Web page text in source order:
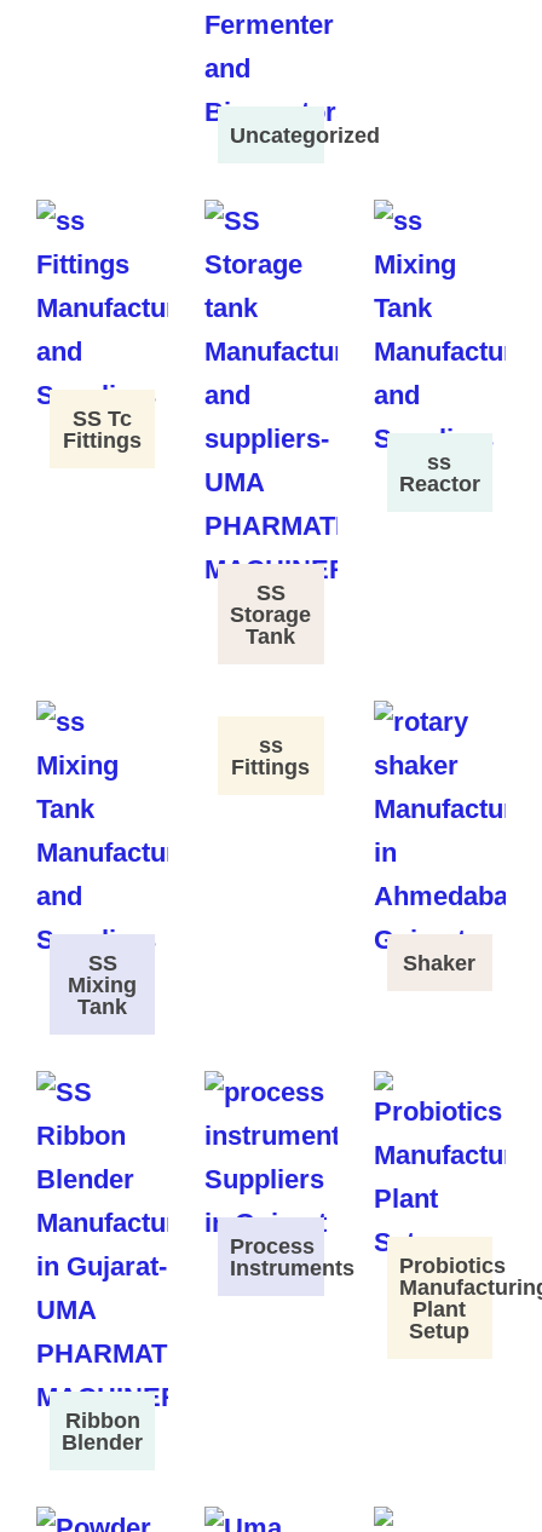
Uncategorized
SS Tc
Fittings
SS
Storage
Tank
ss
Reactor
SS
Mixing
Tank
ss
Fittings
Shaker
Ribbon
Blender
Process
Instruments
Probiotics
Plant
Setup